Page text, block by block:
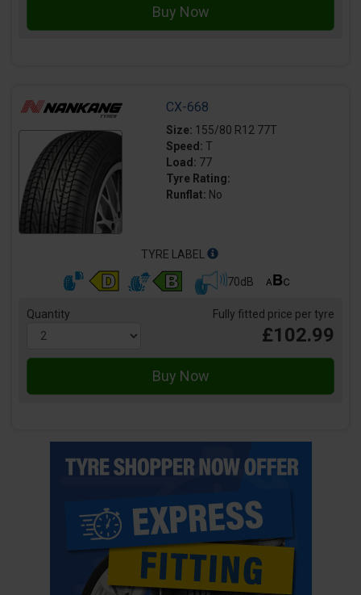
CX-668
Size: 155/80 R12 77T
Speed: T
Load: 77
Tyre Rating:
Runflat: No
TYRE LABEL
70dB
Quantity Fully fitted price per tyre
£102.99